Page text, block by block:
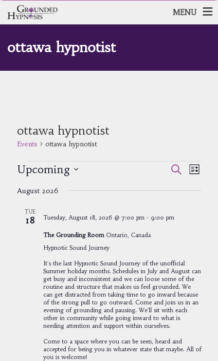
MENU
ottawa hypnotist
ottawa hypnotist
Events ottawa hypnotist
Events
Events
Search
and
SearchEvent
Views
List
Upcoming
date.
August 2026
TUE
18 Tuesday, August 18, 2026 @ 7:00 pm - 9:00 pm
The Grounding Room Ontario, Canada
Hypnotic Sound Journey
It's the last Hypnotic Sound Journey of the unofficial
Summer holiday months. Schedules in July and August can
get busy and inconsistent and we can loose some of the
routine and structure that makes us feel grounded. We
can get distracted from taking time to go inward because
of the strong pull to go outward. Come and join us in an
evening of grounding and pausing. We'll sit with each
other in community while going inward to what is
needing attention and support within ourselves.
Come to a space where you can be seen, heard and
accepted for being you in whatever state that maybe. All of
you is welcome!